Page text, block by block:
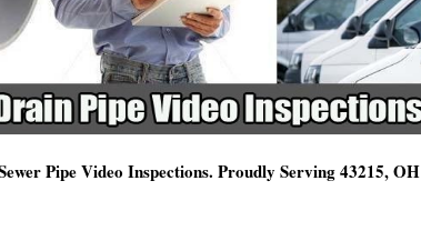
Pipe Video Inspections. Proudly Serving 43215, OH